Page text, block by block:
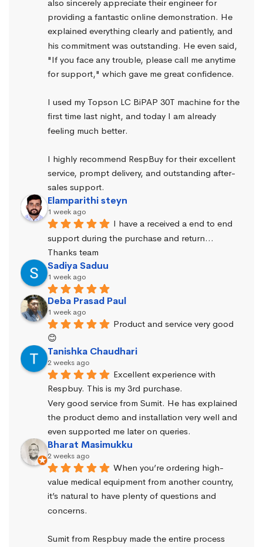
also sincerely appreciate their engineer for
providing a fantastic online demonstration. He
explained everything clearly and patiently, and
his commitment was outstanding. He even said,
"If you face any trouble, please call me anytime
for support," which gave me great confidence.
I used my Topson LC BiPAP 30T machine for the
first time last night, and today I am already
feeling much better.
I highly recommend RespBuy for their excellent
service, prompt delivery, and outstanding after-
sales support.
Elamparithi steyn
1 week ago
I have a received a end to end
support during the purchase and return…
Thanks team
Sadiya Saduu
1 week ago
Deba Prasad Paul
1 week ago
Product and service very good
😊
Tanishka Chaudhari
2 weeks ago
Excellent experience with
Respbuy. This is my 3rd purchase.
Very good service from Sumit. He has explained
the product demo and installation very well and
even supported me later on queries.
Bharat Masimukku
2 weeks ago
When you’re ordering high-
value medical equipment from another country,
it’s natural to have plenty of questions and
concerns.
Sumit from Respbuy made the entire process